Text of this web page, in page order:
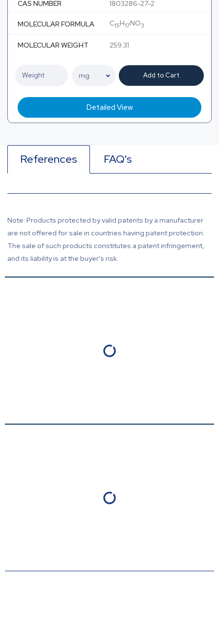
CAS NUMBER 1803286-27-2
MOLECULAR FORMULA C15H17NO3
MOLECULAR WEIGHT 259.31
Add to Cart
Detailed View
References FAQ's
Note: Products protected by valid patents by a manufacturer
are not offered for sale in countries having patent protection.
The sale of such products constitutes a patent infringement,
and its liability is at the buyer's risk.